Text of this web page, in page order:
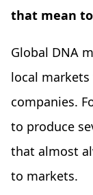
that mean
Global DNA
local
companies.
to produce
that almost
to markets.